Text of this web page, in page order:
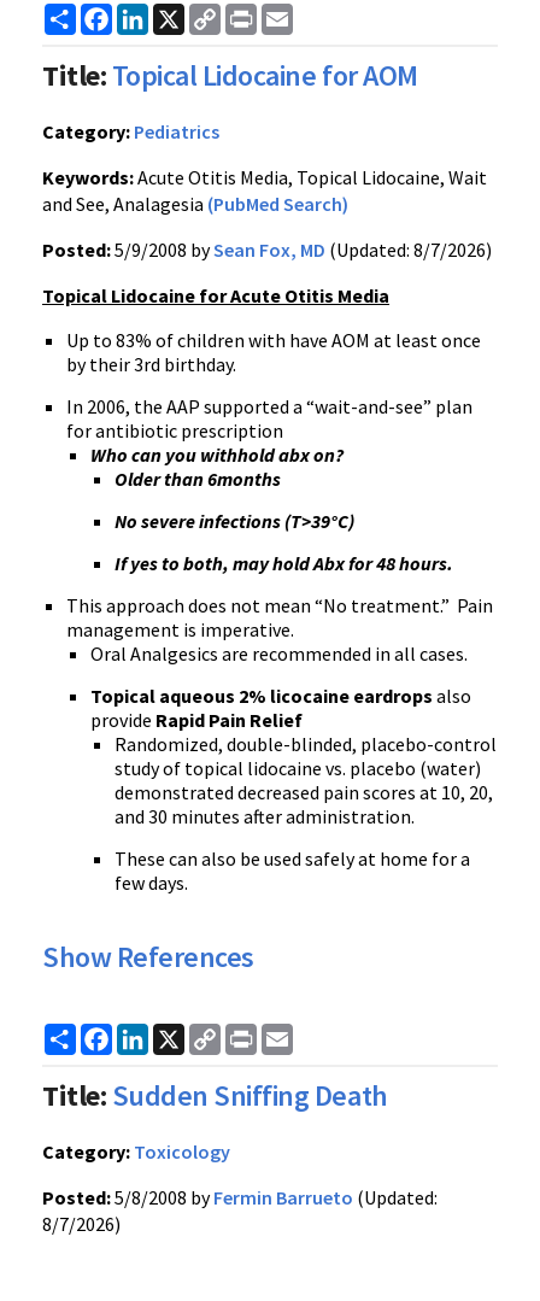
ShareFacebook
LinkedIn
X
Copy
Link
Print
Title:Topical Lidocaine for AOM
Category: Pediatrics
Keywords:Acute Otitis Media, Topical Lidocaine, Wait
and See, Analagesia (PubMed Search)
Posted:5/9/2008 bySean Fox, MD (Updated: 8/7/2026)
Topical Lidocaine for Acute Otitis Media
Up to 83% of children with have AOM at least once
by their 3rd birthday.
In 2006, the AAP supported a “wait-and-see” plan
for antibiotic prescription
Who can you withhold abx on?
Older than 6months
No severe infections (T>39°C)
If yes to both, may hold Abx for 48 hours.
This approach does not mean “No treatment.” Pain
management is imperative.
Oral Analgesics are recommended in all cases.
Topical aqueous 2% licocaine eardrops also
provide Rapid Pain Relief
Randomized, double-blinded, placebo-control
study of topical lidocaine vs. placebo (water)
demonstrated decreased pain scores at 10, 20,
and 30 minutes after administration.
These can also be used safely at home for a
few days.
Show References
ShareFacebook
LinkedIn
X
Copy
Link
Print
Title:Sudden Sniffing Death
Category: Toxicology
Posted:5/8/2008 byFermin Barrueto (Updated:
8/7/2026)